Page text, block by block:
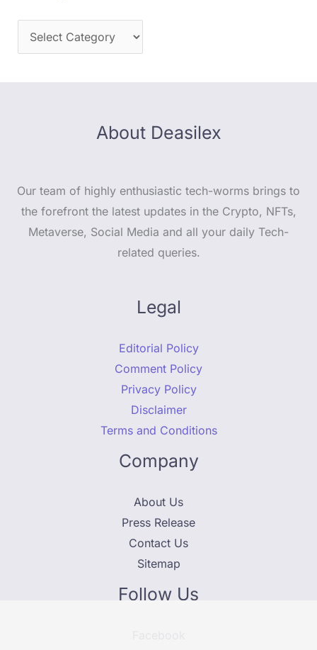
About Deasilex
Our team of highly enthusiastic tech-worms brings to
the forefront the latest updates in the Crypto, NFTs,
Metaverse, Social Media and all your daily Tech-
related queries.
Legal
Editorial Policy
Comment Policy
Privacy Policy
Disclaimer
Terms and Conditions
Company
About Us
Press Release
Contact Us
Sitemap
Follow Us